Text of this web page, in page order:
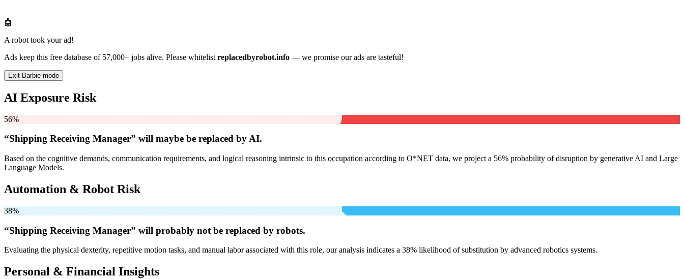
🤖
A robot took your ad!
Ads keep this free database of 57,000+ jobs alive. Please whitelist replacedbyrobot.info — we promise our ads are tasteful!
Exit Barbie mode
AI Exposure Risk
56%
“Shipping Receiving Manager” will maybe be replaced by AI.
Based on the cognitive demands, communication requirements, and logical reasoning intrinsic to this occupation according to O*NET data, we project a 56% probability of disruption by generative AI and Large
Language Models.
Automation & Robot Risk
38%
“Shipping Receiving Manager” will probably not be replaced by robots.
Evaluating the physical dexterity, repetitive motion tasks, and manual labor associated with this role, our analysis indicates a 38% likelihood of substitution by advanced robotics systems.
Personal & Financial Insights